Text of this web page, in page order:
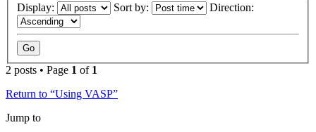
Display: Sort by: Direction:
2 posts • Page 1 of 1
Return to “Using VASP”
Jump to